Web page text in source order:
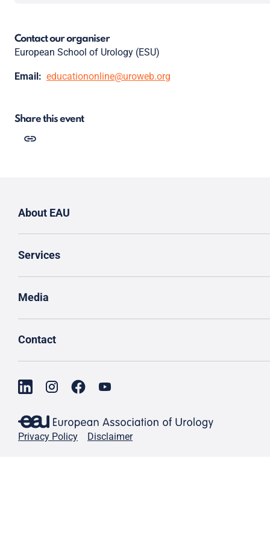
Contact our organiser
European School of Urology (ESU)
Email: educationonline@uroweb.org
Share this event
About EAU
Services
Media
Contact
Privacy Policy Disclaimer